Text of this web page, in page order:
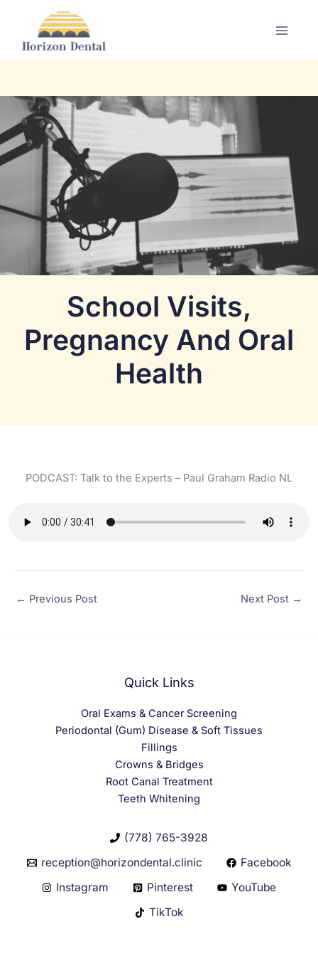
content
School Visits,
Pregnancy And Oral
Health
PODCAST: Talk to the Experts – Paul Graham Radio NL
← Previous Post Next Post →
Quick Links
Oral Exams & Cancer Screening
Periodontal (Gum) Disease & Soft Tissues
Fillings
Crowns & Bridges
Root Canal Treatment
Teeth Whitening
(778) 765-3928
reception@horizondental.clinic
Facebook
Instagram
Pinterest
YouTube
TikTok